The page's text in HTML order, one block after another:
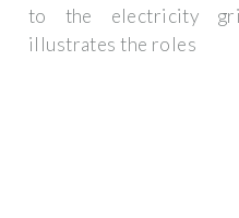
to the electricity
illustrates the roles